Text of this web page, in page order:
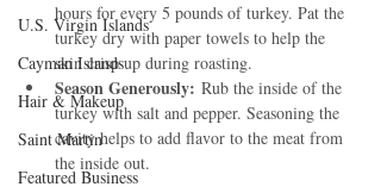
U.S. Virgin Islands
Cayman Islands
Hair & Makeup
Saint Martin
Featured Business
hours for every 5 pounds of turkey. Pat the
turkey dry with paper towels to help the
skin crisp up during roasting.
Season Generously: Rub the inside of the
turkey with salt and pepper. Seasoning the
cavity helps to add flavor to the meat from
the inside out.